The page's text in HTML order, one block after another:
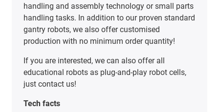
handling and assembly technology or small parts
handling tasks. In addition to our proven standard
gantry robots, we also offer customised
production with no minimum order quantity!
If you are interested, we can also offer all
educational robots as plug-and-play robot cells,
just contact us!
Tech facts